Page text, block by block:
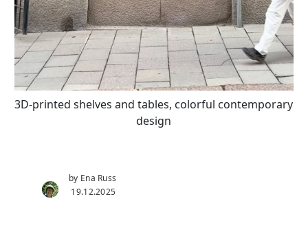
3D-printed shelves and tables, colorful contemporary
design
by Ena Russ
19.12.2025